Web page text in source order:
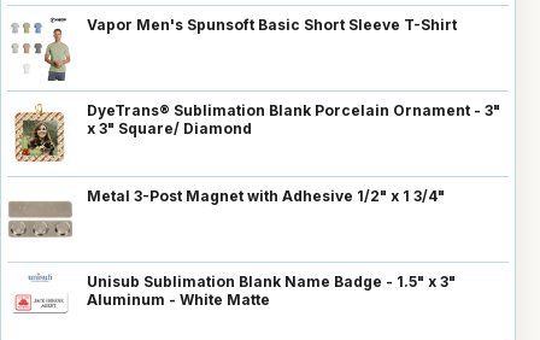
Vapor Men's Spunsoft Basic Short Sleeve T-Shirt
DyeTrans® Sublimation Blank Porcelain Ornament - 3"
x 3" Square/ Diamond
Metal 3-Post Magnet with Adhesive 1/2" x 1 3/4"
Unisub Sublimation Blank Name Badge - 1.5" x 3"
Aluminum - White Matte